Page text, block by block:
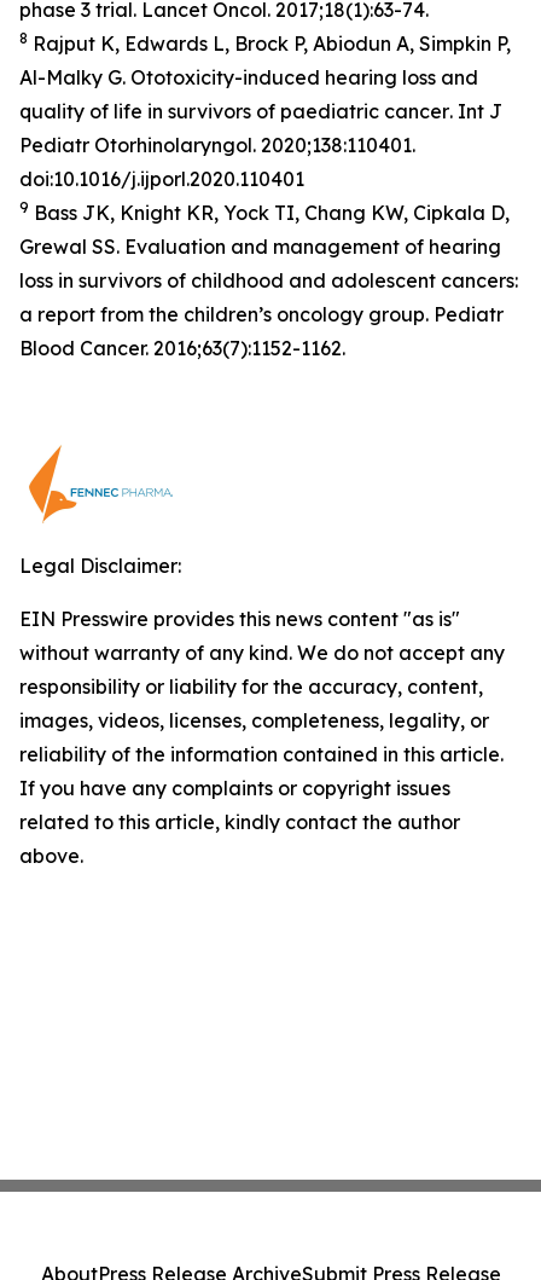
phase 3 trial. Lancet Oncol. 2017;18(1):63-74.
8 Rajput K, Edwards L, Brock P, Abiodun A, Simpkin P,
Al-Malky G. Ototoxicity-induced hearing loss and
quality of life in survivors of paediatric cancer. Int J
Pediatr Otorhinolaryngol. 2020;138:110401.
doi:10.1016/j.ijporl.2020.110401
9 Bass JK, Knight KR, Yock TI, Chang KW, Cipkala D,
Grewal SS. Evaluation and management of hearing
loss in survivors of childhood and adolescent cancers:
a report from the children’s oncology group. Pediatr
Blood Cancer. 2016;63(7):1152-1162.
Legal Disclaimer:
EIN Presswire provides this news content "as is"
without warranty of any kind. We do not accept any
responsibility or liability for the accuracy, content,
images, videos, licenses, completeness, legality, or
reliability of the information contained in this article.
If you have any complaints or copyright issues
related to this article, kindly contact the author
above.
AboutPress Release ArchiveSubmit Press Release